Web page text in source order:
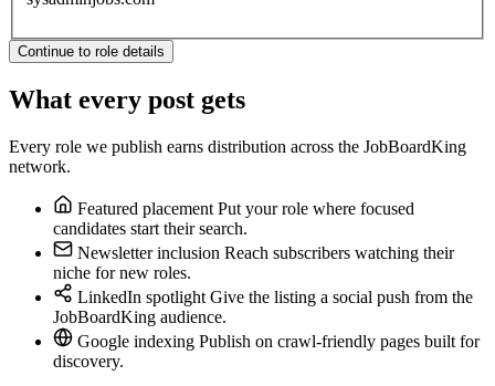
Continue to role details
What every post gets
Every role we publish earns distribution across the JobBoardKing
network.
Featured placement Put your role where focused
candidates start their search.
Newsletter inclusion Reach subscribers watching their
niche for new roles.
LinkedIn spotlight Give the listing a social push from the
JobBoardKing audience.
Google indexing Publish on crawl-friendly pages built for
discovery.